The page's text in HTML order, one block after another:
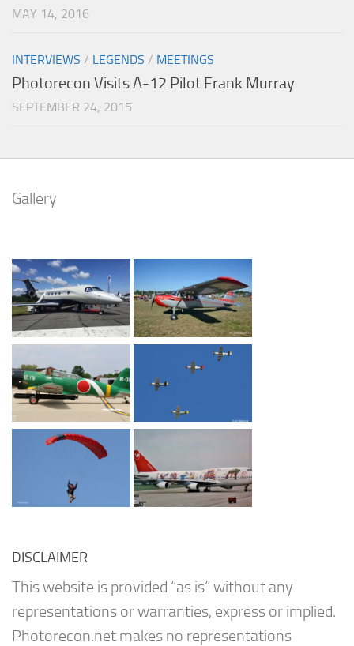
MAY 14, 2016
INTERVIEWS / LEGENDS / MEETINGS
Photorecon Visits A-12 Pilot Frank Murray
SEPTEMBER 24, 2015
Gallery
DISCLAIMER
This website is provided “as is” without any
representations or warranties, express or implied.
Photorecon.net makes no representations